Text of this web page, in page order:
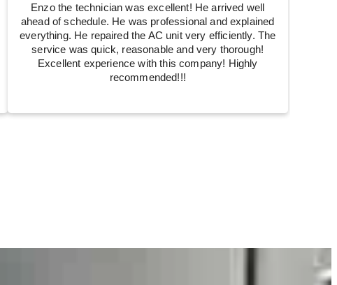
Enzo the technician was excellent! He arrived well
ahead of schedule. He was professional and explained
everything. He repaired the AC unit very efficiently. The
service was quick, reasonable and very thorough!
Excellent experience with this company! Highly
recommended!!!